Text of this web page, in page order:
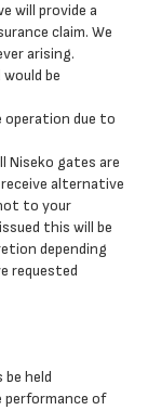
will provide a
claim. We
arising.
be
operation due to
Niseko gates are
alternative
to your
this will be
depending
requested
held
performance of